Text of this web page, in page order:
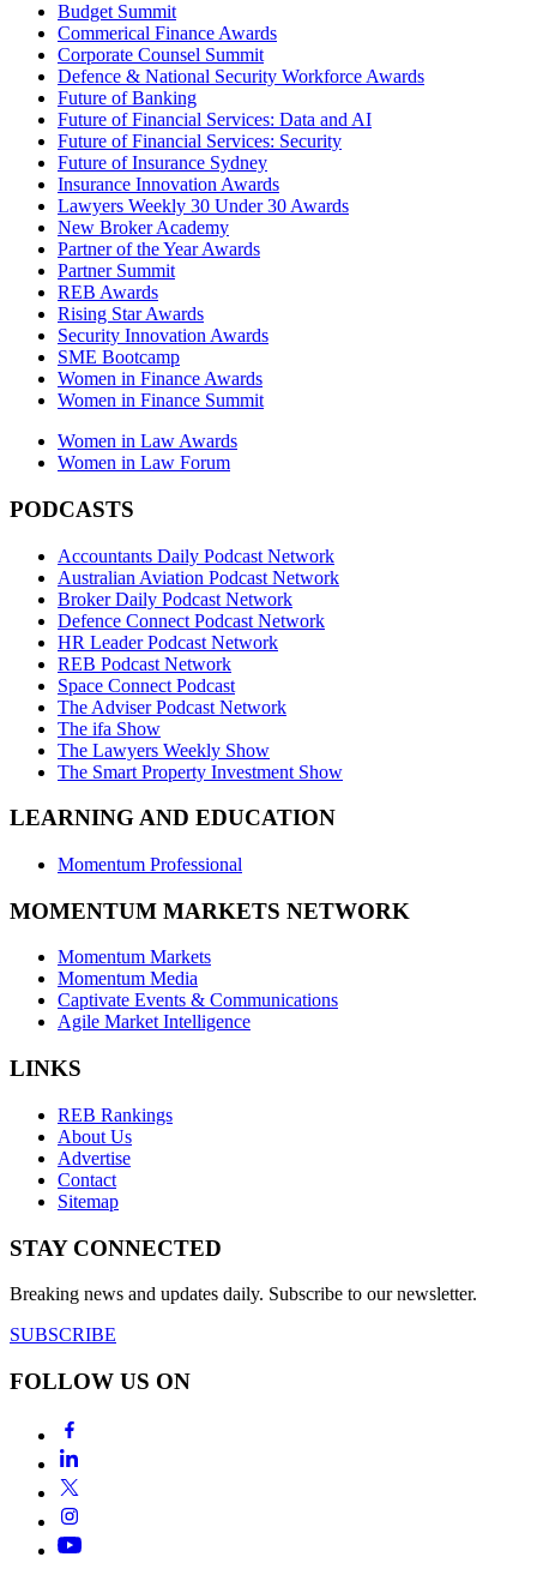
Budget Summit
Commerical Finance Awards
Corporate Counsel Summit
Defence & National Security Workforce Awards
Future of Banking
Future of Financial Services: Data and AI
Future of Financial Services: Security
Future of Insurance Sydney
Insurance Innovation Awards
Lawyers Weekly 30 Under 30 Awards
New Broker Academy
Partner of the Year Awards
Partner Summit
REB Awards
Rising Star Awards
Security Innovation Awards
SME Bootcamp
Women in Finance Awards
Women in Finance Summit
Women in Law Awards
Women in Law Forum
PODCASTS
Accountants Daily Podcast Network
Australian Aviation Podcast Network
Broker Daily Podcast Network
Defence Connect Podcast Network
HR Leader Podcast Network
REB Podcast Network
Space Connect Podcast
The Adviser Podcast Network
The ifa Show
The Lawyers Weekly Show
The Smart Property Investment Show
LEARNING AND EDUCATION
Momentum Professional
MOMENTUM MARKETS NETWORK
Momentum Markets
Momentum Media
Captivate Events & Communications
Agile Market Intelligence
LINKS
REB Rankings
About Us
Advertise
Contact
Sitemap
STAY CONNECTED
Breaking news and updates daily. Subscribe to our newsletter.
SUBSCRIBE
FOLLOW US ON